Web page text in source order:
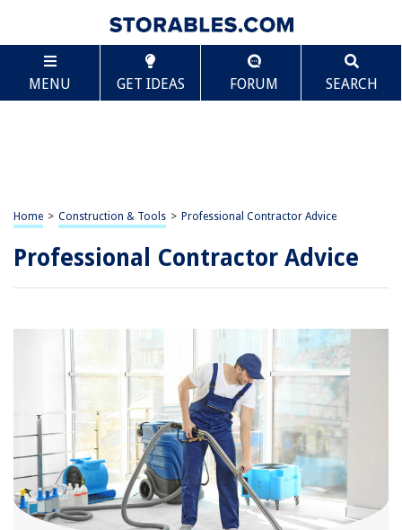
MENU GET IDEAS FORUM SEARCH
Home > Construction & Tools > Professional Contractor Advice
Professional Contractor Advice